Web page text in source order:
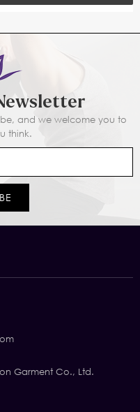
and we welcome you to
think.
Garment Co., Ltd.